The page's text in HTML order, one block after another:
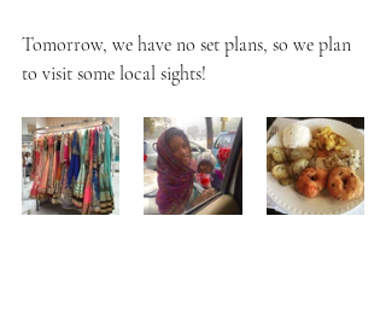
Tomorrow, we have no set plans, so we plan
to visit some local sights!